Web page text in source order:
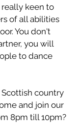
keen to
of all abilities
You don't
you will
to dance
Scottish country
and join our
8pm till 10pm?